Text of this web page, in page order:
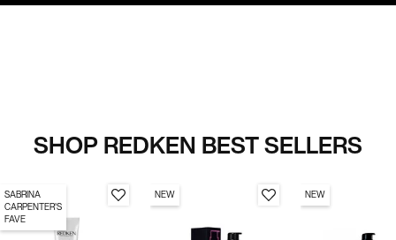
SHOP REDKEN BEST SELLERS
SABRINA
CARPENTER'S
FAVE
NEW NEW